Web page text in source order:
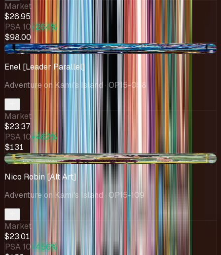
Market
$26.95
PSA 10+264%
$98.00
-$1.91
Enel [Leader Parallel]
Adventure on Kami's Island · OP15-058
Market
$23.37
PSA 10+462%
$131
+$0.53
Nico Robin [Alt Art]
Adventure on Kami's Island · OP15-109
Market
$23.01
PSA 10+456%